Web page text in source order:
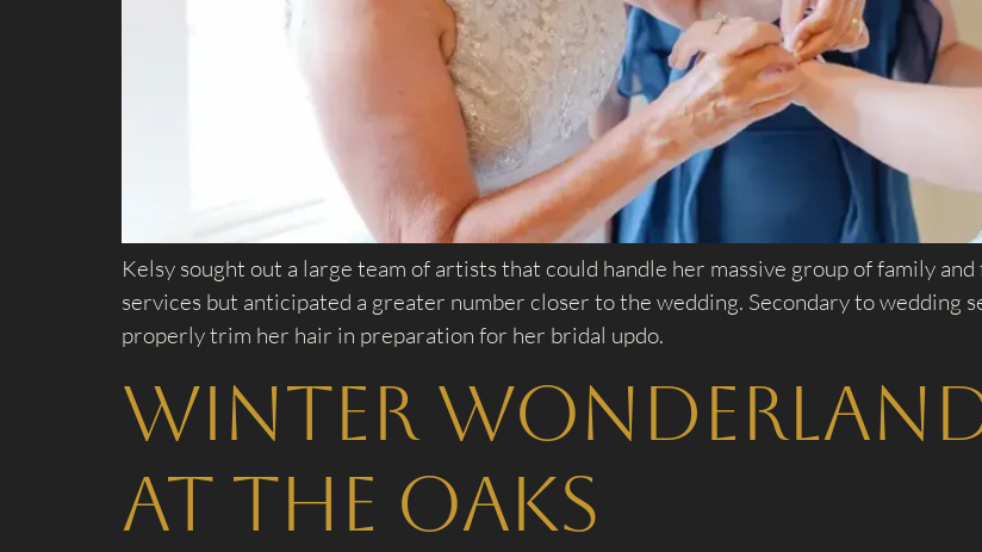
Kelsy sought out a large team of artists that could handle her massive group of family
services but anticipated a greater number closer to the wedding. Secondary to wedding
properly trim her hair in preparation for her bridal updo.
Winter
at The Oaks